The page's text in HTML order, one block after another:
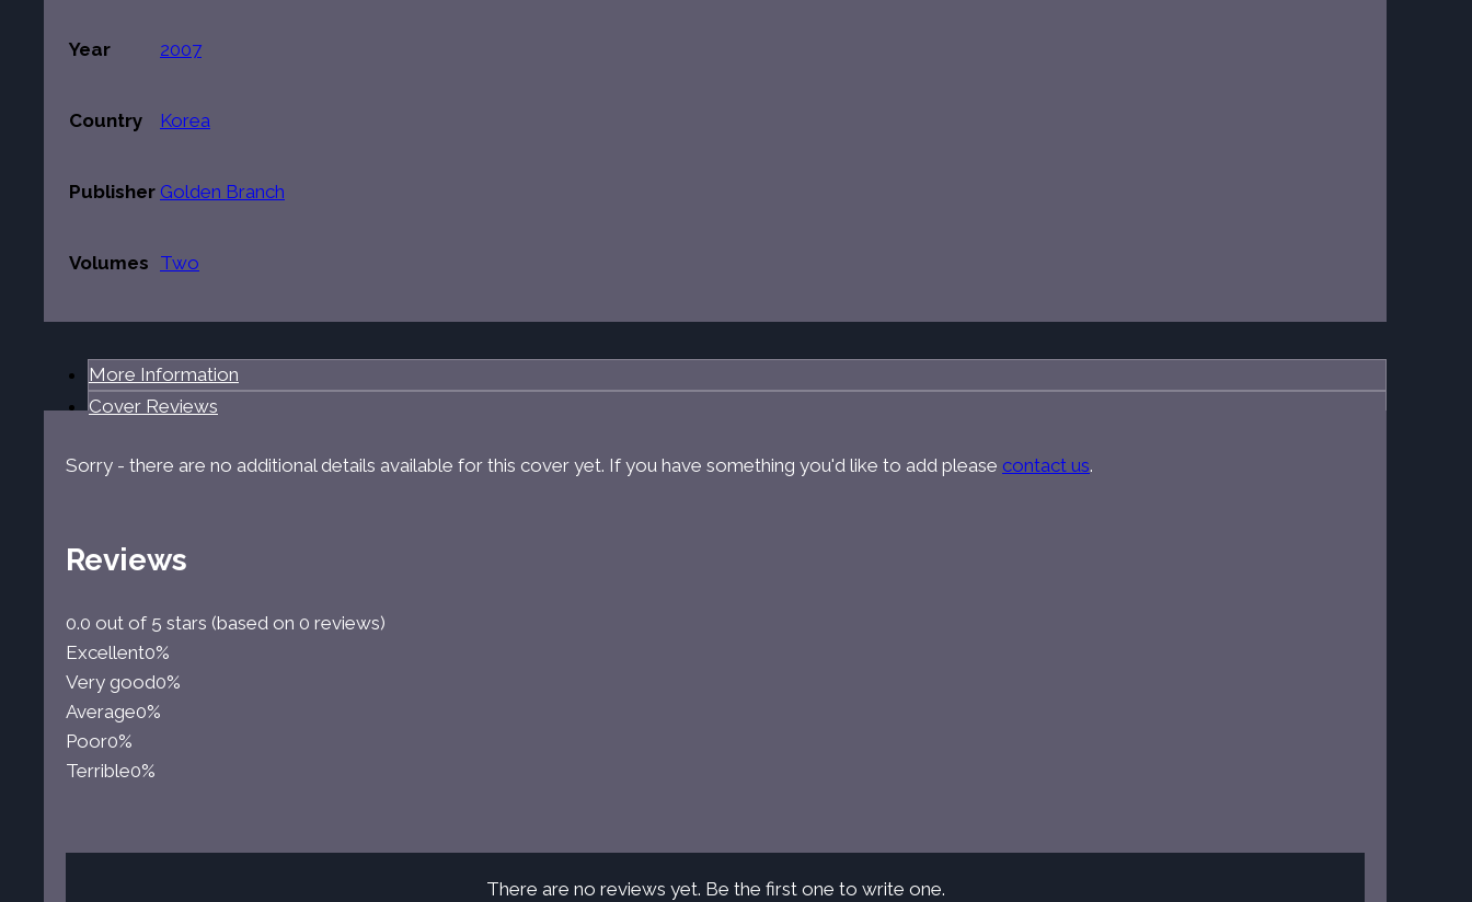
Year 2007
Country Korea
Publisher Golden Branch
Volumes Two
More Information
Cover Reviews
Sorry - there are no additional details available for this cover yet. If you have something you'd like to add please contact us.
Reviews
0.0 out of 5 stars (based on 0 reviews)
Excellent0%
Very good0%
Average0%
Poor0%
Terrible0%
There are no reviews yet. Be the first one to write one.